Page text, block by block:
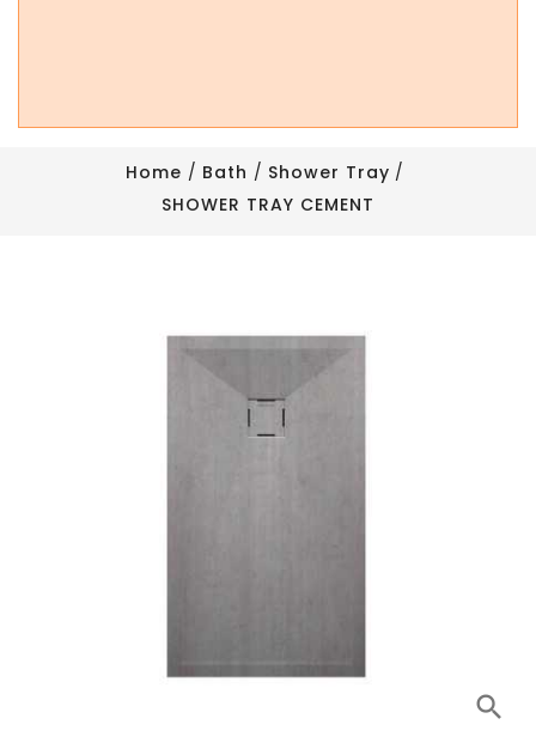
Home Bath
Shower Tray
SHOWER TRAY CEMENT
search